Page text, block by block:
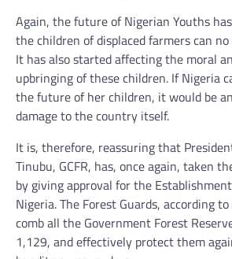
Again, the future of Nigerian Youths
the children of displaced farmers can
It has also started affecting the moral
upbringing of these children. If Nigeria
the future of her children, it would be
damage to the country itself.
It is, therefore, reassuring that
Tinubu, GCFR, has, once again, taken
by giving approval for the
Nigeria. The Forest Guards, according
comb all the Government Forest
1,129, and effectively protect them